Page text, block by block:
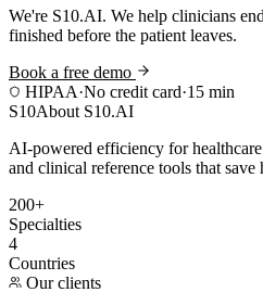
We're S10.AI. We help clinicians
finished before the patient leaves.
Book a free demo
HIPAA·No credit card·15 min
S10About S10.AI
AI-powered efficiency for
and clinical reference tools that save
200+
Specialties
4
Countries
Our clients